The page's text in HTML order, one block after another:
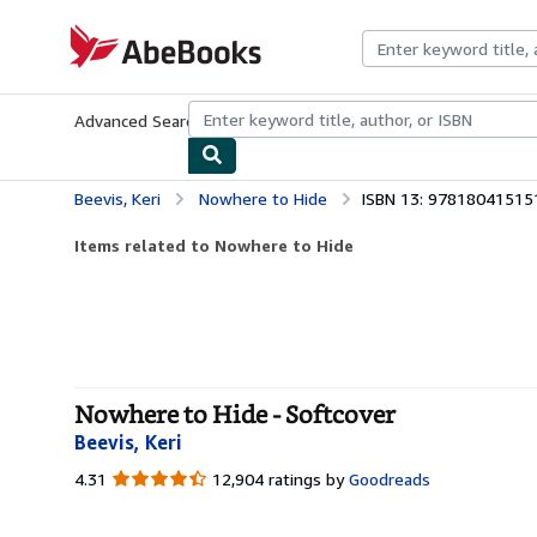
AbeBooks.com
Advanced Search Browse CollectionsRare BooksArt &
Beevis, Keri Nowhere to Hide ISBN 13:
Items related to Nowhere to Hide
Nowhere to Hide - Softcover
Beevis, Keri
4.31 4.31
12,904 ratings by Goodreads